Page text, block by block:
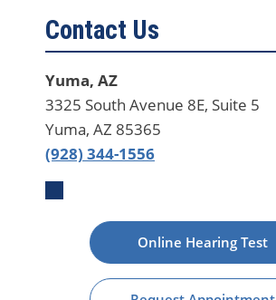
Contact Us
Yuma, AZ
3325 South Avenue 8E, Suite 5
Yuma, AZ 85365
(928) 344-1556
Online Hearing Test